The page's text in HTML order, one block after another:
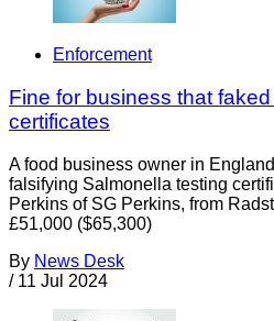
Enforcement
Fine for business that
certificates
A food business owner in
falsifying Salmonella testing
Perkins of SG Perkins, from
£51,000 ($65,300)
By News Desk
/ 11 Jul 2024